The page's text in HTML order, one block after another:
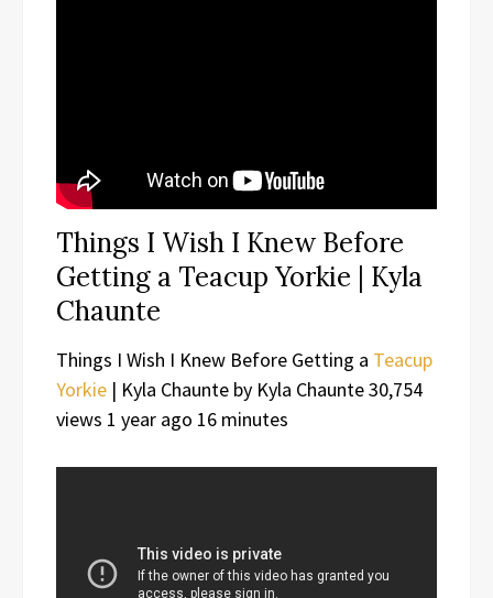
Things I Wish I Knew Before
Getting a Teacup Yorkie | Kyla
Chaunte
Things I Wish I Knew Before Getting a Teacup
Yorkie | Kyla Chaunte by Kyla Chaunte 30,754
views 1 year ago 16 minutes